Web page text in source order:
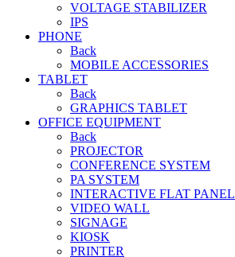
VOLTAGE STABILIZER
IPS
PHONE
Back
MOBILE ACCESSORIES
TABLET
Back
GRAPHICS TABLET
OFFICE EQUIPMENT
Back
PROJECTOR
CONFERENCE SYSTEM
PA SYSTEM
INTERACTIVE FLAT PANEL
VIDEO WALL
SIGNAGE
KIOSK
PRINTER